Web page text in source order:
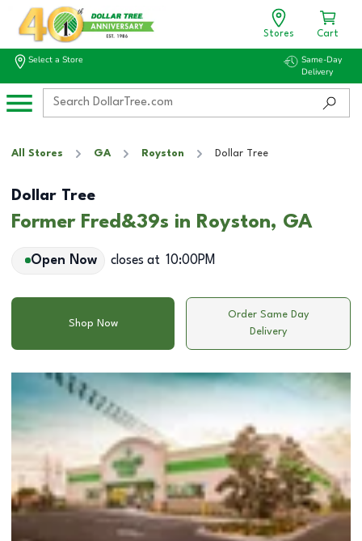
Stores Cart
Select a Store
Same-Day
Delivery
All Stores GA Royston Dollar Tree
Dollar Tree
Former Fred&39s in Royston, GA
Open Now closes at 10:00PM
Shop Now
Order Same Day
Delivery